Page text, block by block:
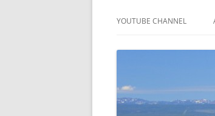
YOUTUBE CHANNEL